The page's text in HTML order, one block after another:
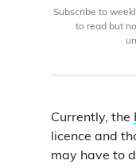
Subscribe to
to read but
Currently, the
licence and
may have to